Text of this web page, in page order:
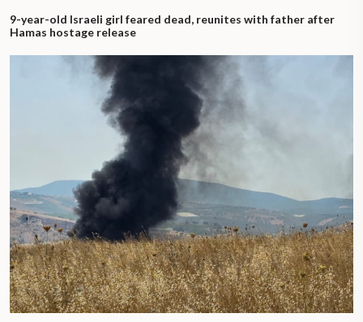
9-year-old Israeli girl feared dead, reunites with father after
Hamas hostage release